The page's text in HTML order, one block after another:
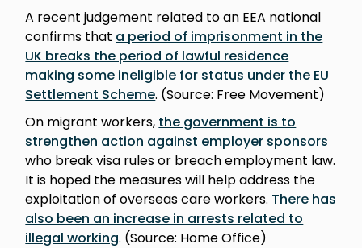
A recent judgement related to an EEA national
confirms that a period of imprisonment in the
UK breaks the period of lawful residence
making some ineligible for status under the EU
Settlement Scheme. (Source: Free Movement)
On migrant workers, the government is to
strengthen action against employer sponsors
who break visa rules or breach employment law.
It is hoped the measures will help address the
exploitation of overseas care workers. There has
also been an increase in arrests related to
illegal working. (Source: Home Office)